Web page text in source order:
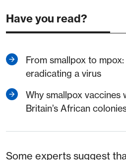
Have you read?
From smallpox to
eradicating a virus
Why smallpox vaccines
Britain’s African
Some experts suggest